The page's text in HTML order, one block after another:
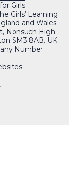
Girls
Girls’ Learning
and Wales.
Nonsuch High
SM3 8AB. UK
Number